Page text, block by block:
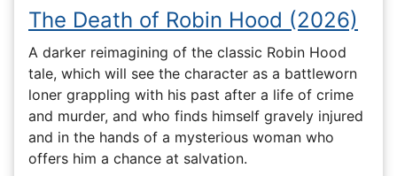
The Death of Robin Hood (2026)
A darker reimagining of the classic Robin Hood
tale, which will see the character as a battleworn
loner grappling with his past after a life of crime
and murder, and who finds himself gravely injured
and in the hands of a mysterious woman who
offers him a chance at salvation.